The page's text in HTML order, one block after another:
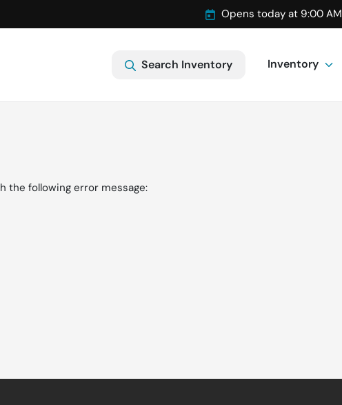
Opens today at 9:00 AM
Search Inventory Inventory
the following error message: